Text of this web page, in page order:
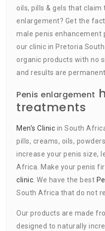
oils, pills & gels that claim
enlargement? Get the
male penis enhancement
our clinic in Pretoria
organic products with no
and results are
Penis enlargement
treatments
Men’s Clinic in South
pills, creams, oils,
increase your penis size,
Africa. Make your penis
clinic. We have the best
South Africa that do not
Our products are made
designed to naturally